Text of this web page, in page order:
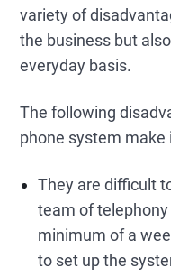
variety of
the business but
everyday basis.
The following
phone system make
They are difficult
team of
minimum of a
to set up the